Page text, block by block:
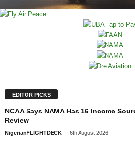
EDITOR PICKS
NCAA Says NAMA Has 16 Income
Review
NigerianFLIGHTDECK - 6th August 2026